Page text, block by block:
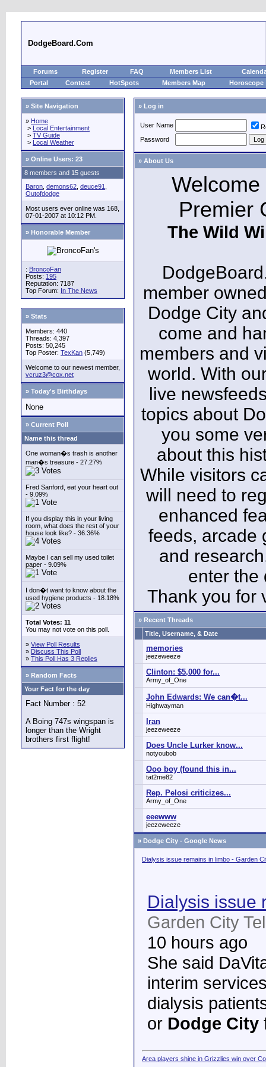
DodgeBoard.Com
Forums Register FAQ Members List
Portal
Contest HotSpots Members Map Horoscope
» Site Navigation
» Home
> Local Entertainment
> TV Guide
> Local Weather
» Online Users: 23
8 members and 15 guests
Baron demons62 deuce91
Outofdodge
Most users ever online was 168,
07-01-2007 at 10:12 PM.
» Honorable Member
: BroncoFan
Posts: 195
Reputation: 7187
Top Forum: In The News
» Stats
Members: 440
Threads: 4,397
Posts: 50,245
Top Poster: TexKan (5,749)
Welcome to our newest member,
vcruz3@cox.net
» Today's Birthdays
None
» Current Poll
Name this thread
One woman�s trash is another
man�s treasure - 27.27%
Fred Sanford, eat your heart out
- 9.09%
If you display this in your living
room, what does the rest of your
house look like? - 36.36%
Maybe I can sell my used toilet
paper - 9.09%
I don�t want to know about the
used hygiene products - 18.18%
Total Votes: 11
You may not vote on this poll.
» View Poll Results
» Discuss This Poll
» This Poll Has 3 Replies
» Random Facts
Your Fact for the day
Fact Number : 52
A Boing 747s wingspan is
longer than the Wright
brothers first flight!
» Log in
User Name
Password
» About Us
Premier
The Wild
member
Dodge City
come and
members and
world. With
live
topics about
you some
about this
While visitors
will need to
enhanced
feeds, arcade
and
enter the
Thank you for
» Recent Threads
Title, Username, & Date
memories
jeezeweeze
Clinton: $5,000 for...
Army_of_One
John Edwards: We can�t...
Highwayman
Iran
jeezeweeze
Does Uncle Lurker know...
notyoubob
Ooo boy (found this in...
tat2me82
Rep. Pelosi criticizes...
Army_of_One
eeewww
jeezeweeze
» Dodge City - Google News
Dialysis issue remains in limbo - Garden
Dialysis issue
Garden City
10 hours ago
She said
interim
dialysis
or Dodge City
Area players shine in Grizzlies win over